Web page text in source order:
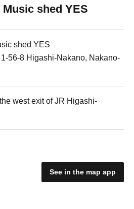
shed YES
shed YES
56-8 Higashi-Nakano, Nakano-
west exit of JR Higashi-
See in the map app